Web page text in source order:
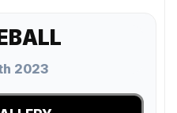
2023